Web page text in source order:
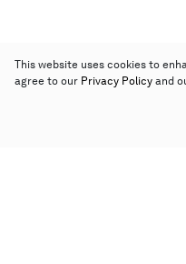
This website uses cookies to
agree to our Privacy Policy and